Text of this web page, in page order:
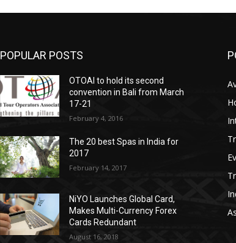
POPULAR POSTS
OTOAI to hold its second
convention in Bali from March
17-21
February 4, 2016
The 20 best Spas in India for
2017
February 14, 2017
NiYO Launches Global Card,
Makes Multi-Currency Forex
Cards Redundant
August 16, 2018